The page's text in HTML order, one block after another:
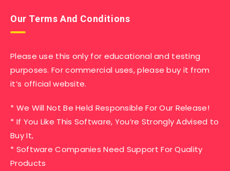
Our Terms And Conditions
Please use this only for educational and testing
purposes. For commercial uses, please buy it from
it’s official website.
* We Will Not Be Held Responsible For Our Release!
* If You Like This Software, You’re Strongly Advised to
Buy It,
* Software Companies Need Support For Quality
Products